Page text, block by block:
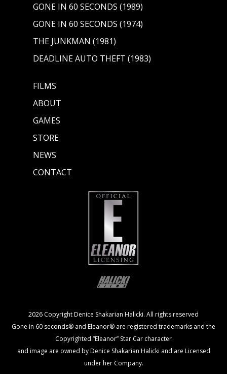
GONE IN 60 SECONDS (1989)
GONE IN 60 SECONDS (1974)
THE JUNKMAN (1981)
DEADLINE AUTO THEFT (1983)
FILMS
ABOUT
GAMES
STORE
NEWS
CONTACT
2026 Copyright Denice Shakarian Halicki. All rights reserved
Gone in 60 seconds® and Eleanor® are registered trademarks and the
Copyrighted “Eleanor” Star Car character
and image are owned by Denice Shakarian Halicki and are Licensed
under her Company.